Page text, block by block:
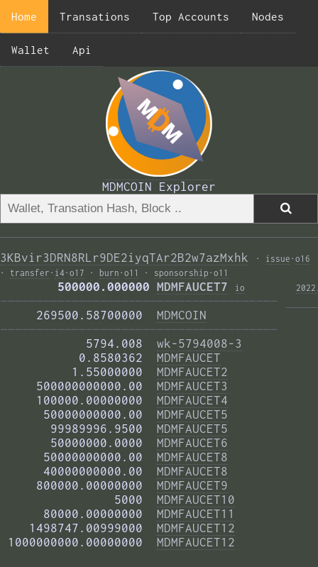
Home Transations Top Accounts Nodes
Wallet Api
MDMCOIN Explorer
3KBvir3DRN8RLr9DE2iyqTAr2B2w7azMxhk · issue · o16
· transfer · i4 · o17 · burn · o11 · sponsorship · o11
        500000.000000
MDMFAUCET7 io
———————————————————————————————————————
     269500.58700000
MDMCOIN
———————————————————————————————————————
            5794.008
wk-5794008-3
           0.8580362
MDMFAUCET
          1.55000000
MDMFAUCET2
     500000000000.00
MDMFAUCET3
     100000.00000000
MDMFAUCET4
      50000000000.00
MDMFAUCET5
       99989996.9500
MDMFAUCET5
       50000000.0000
MDMFAUCET6
      50000000000.00
MDMFAUCET8
      40000000000.00
MDMFAUCET8
     800000.00000000
MDMFAUCET9
                5000
MDMFAUCET10
      80000.00000000
MDMFAUCET11
    1498747.00999000
MDMFAUCET12
1000000000.00000000 MDMFAUCET12